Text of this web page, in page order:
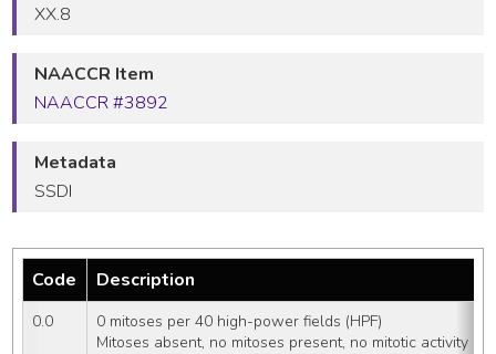
XX.8
NAACCR Item
NAACCR #3892
Metadata
SSDI
Code Description
0.0
0 mitoses per 40 high-power fields (HPF)
Mitoses absent, no mitoses present, no mitotic activity